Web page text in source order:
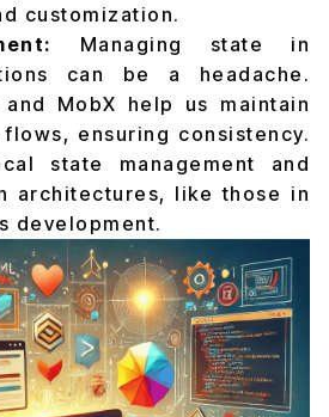
customization.
Managing state in
can be a headache.
MobX help us maintain
ensuring consistency.
state management and
architectures, like those in
development.